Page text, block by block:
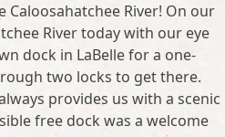
Caloosahatchee River! On our
River today with our eye
dock in LaBelle for a one-
two locks to get there.
provides us with a scenic
free dock was a welcome